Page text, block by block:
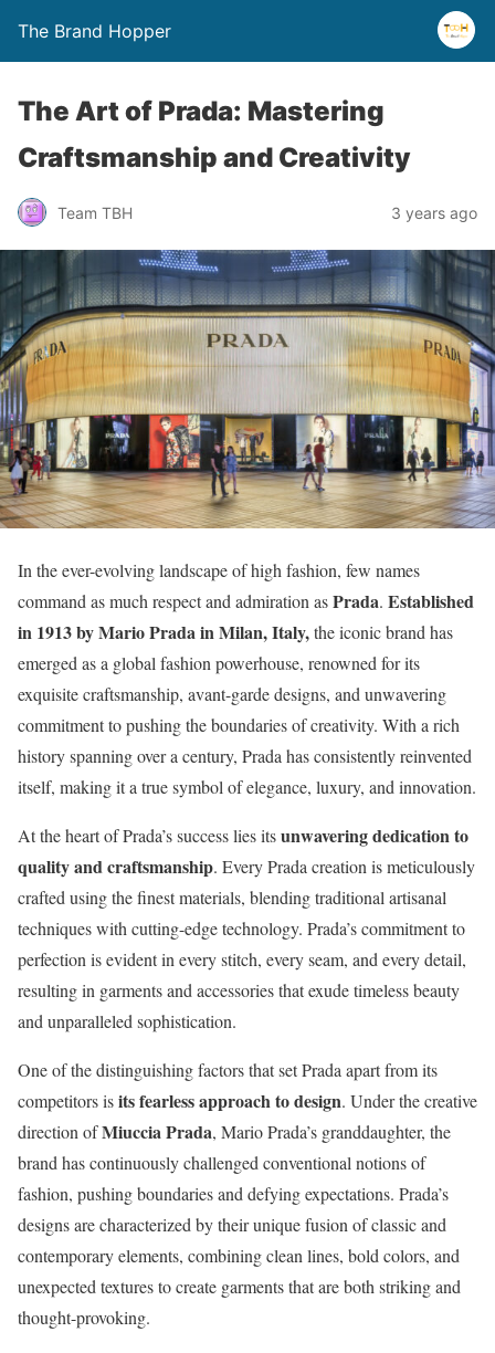
The Brand Hopper
The Art of Prada: Mastering
Craftsmanship and Creativity
Team TBH 3 years ago
In the ever-evolving landscape of high fashion, few names
command as much respect and admiration asPrada. Established
in 1913 by Mario Prada in Milan, Italy,the iconic brand has
emerged as a global fashion powerhouse, renowned for its
exquisite craftsmanship, avant-garde designs, and unwavering
commitment to pushing the boundaries of creativity. With a rich
history spanning over a century, Prada has consistently reinvented
itself, making it a true symbol of elegance, luxury, and innovation.
At the heart of Prada’s success lies itsunwavering dedication to
quality and craftsmanship. Every Prada creation is meticulously
crafted using the finest materials, blending traditional artisanal
techniques with cutting-edge technology. Prada’s commitment to
perfection is evident in every stitch, every seam, and every detail,
resulting in garments and accessories that exude timeless beauty
and unparalleled sophistication.
One of the distinguishing factors that set Prada apart from its
competitors isits fearless approach to design. Under the creative
direction ofMiuccia Prada, Mario Prada’s granddaughter, the
brand has continuously challenged conventional notions of
fashion, pushing boundaries and defying expectations. Prada’s
designs are characterized by their unique fusion of classic and
contemporary elements, combining clean lines, bold colors, and
unexpected textures to create garments that are both striking and
thought-provoking.